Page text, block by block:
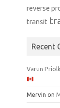
reverse
transit
Recent
Varun
Mervin on